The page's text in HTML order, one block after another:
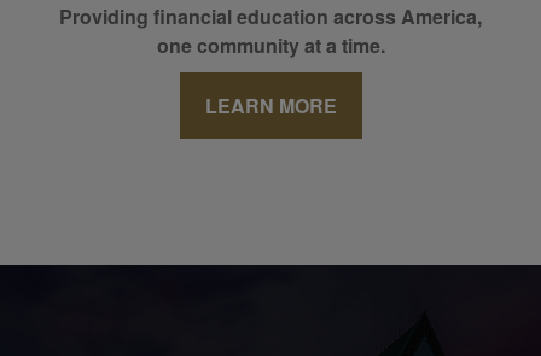
Providing financial education across America,
one community at a time.
LEARN MORE